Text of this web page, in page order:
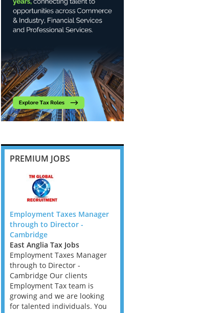
PREMIUM JOBS
Employment Taxes Manager
through to Director -
Cambridge
East Anglia Tax Jobs
Employment Taxes Manager
through to Director -
Cambridge Our clients
Employment Tax team is
growing and we are looking
for talented individuals. You